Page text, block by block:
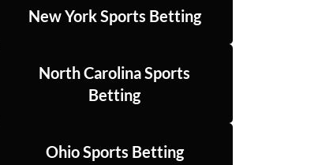
New York Sports Betting
North Carolina Sports
Betting
Ohio Sports Betting